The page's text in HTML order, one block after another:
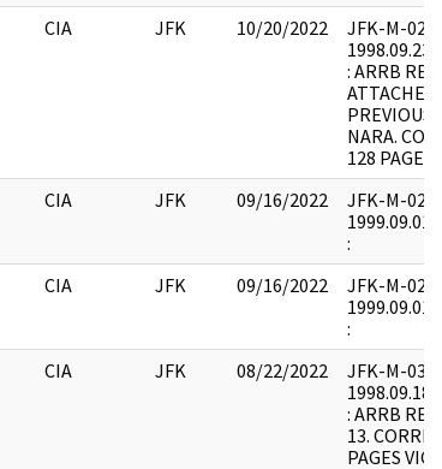
CIA JFK 10/20/2022
JFK-M-02 :
: ARRB
ATTACHED
NARA.
128 PAGES
CIA JFK 09/16/2022
JFK-M-02 :
:
CIA JFK 09/16/2022
JFK-M-02 :
:
CIA JFK 08/22/2022
JFK-M-03 :
: ARRB
13.
PAGES